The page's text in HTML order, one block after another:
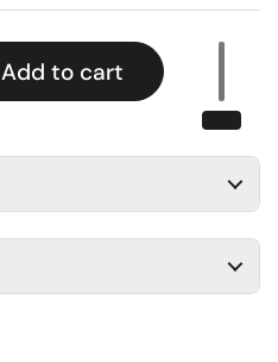
Add to cart